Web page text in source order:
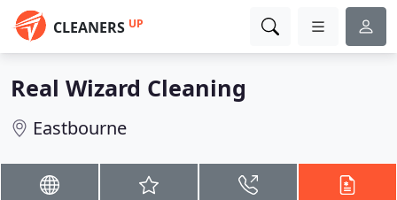
CLEANERS UP
Real Wizard Cleaning
Eastbourne